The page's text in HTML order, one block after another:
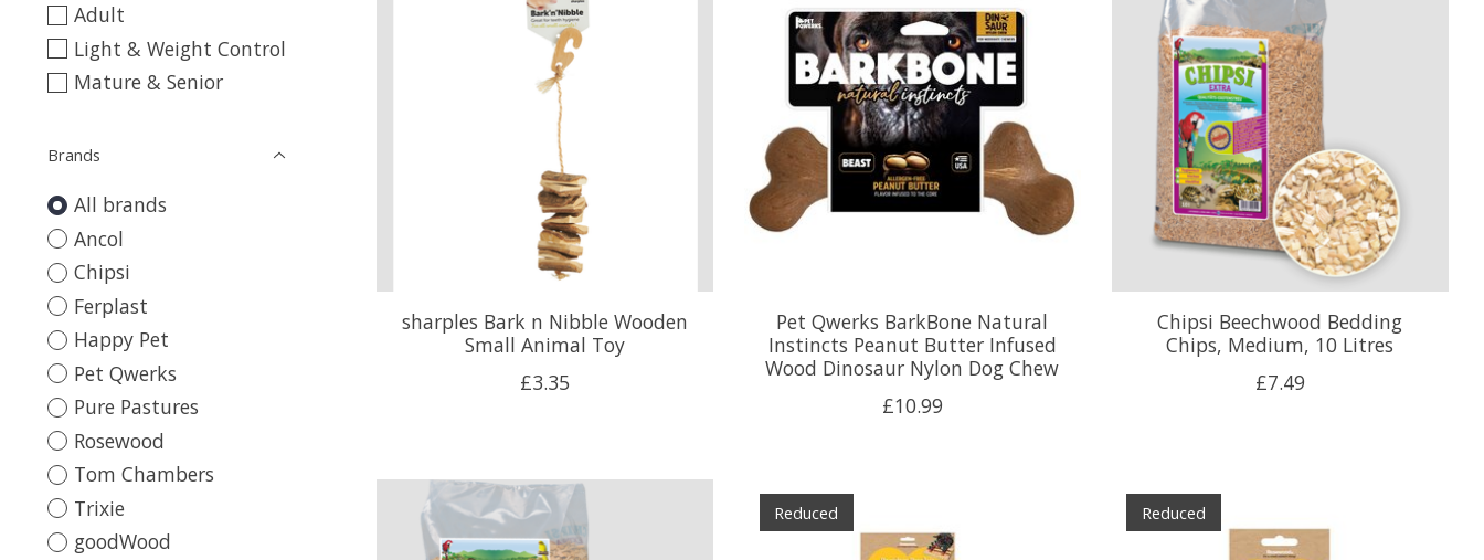
Adult
Light & Weight Control
Mature & Senior
Brands
All brands
Ancol
Chipsi
Ferplast
Happy Pet
Pet Qwerks
Pure Pastures
Rosewood
Tom Chambers
Trixie
goodWood
sharples Bark n Nibble Wooden
Small Animal Toy
£3.35
Pet Qwerks BarkBone Natural
Instincts Peanut Butter Infused
Wood Dinosaur Nylon Dog Chew
£10.99
Chipsi Beechwood Bedding
Chips, Medium, 10 Litres
£7.49
Reduced Reduced